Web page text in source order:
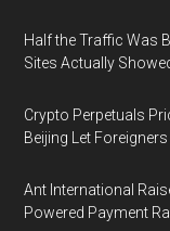
Half the Traffic Was
Sites Actually
Crypto Perpetuals
Beijing Let
Ant International
Powered Payment